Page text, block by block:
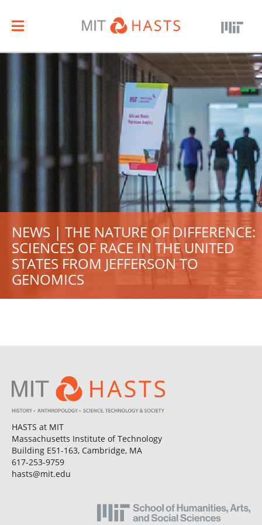
NEWS | THE NATURE OF DIFFERENCE:
SCIENCES OF RACE IN THE UNITED
STATES FROM JEFFERSON TO
GENOMICS
HASTS at MIT
Massachusetts Institute of Technology
Building E51-163, Cambridge, MA
617-253-9759
hasts@mit.edu